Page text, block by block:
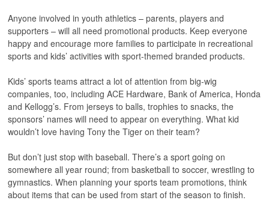
Anyone involved in youth athletics – parents, players and
supporters – will all need promotional products. Keep everyone
happy and encourage more families to participate in recreational
sports and kids’ activities with sport-themed branded products.
Kids’ sports teams attract a lot of attention from big-wig
companies, too, including ACE Hardware, Bank of America, Honda
and Kellogg’s. From jerseys to balls, trophies to snacks, the
sponsors’ names will need to appear on everything. What kid
wouldn’t love having Tony the Tiger on their team?
But don’t just stop with baseball. There’s a sport going on
somewhere all year round; from basketball to soccer, wrestling to
gymnastics. When planning your sports team promotions, think
about items that can be used from start of the season to finish.